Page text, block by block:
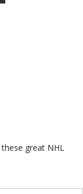
great NHL